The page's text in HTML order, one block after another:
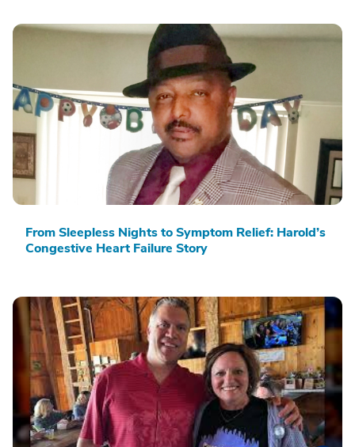
From Sleepless Nights to Symptom Relief: Harold’s
Congestive Heart Failure Story